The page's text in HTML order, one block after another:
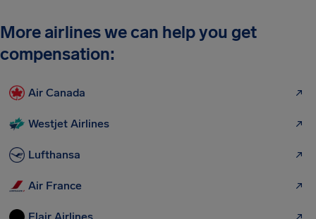
More airlines we can help you get
compensation:
Air Canada
Westjet Airlines
Lufthansa
Air France